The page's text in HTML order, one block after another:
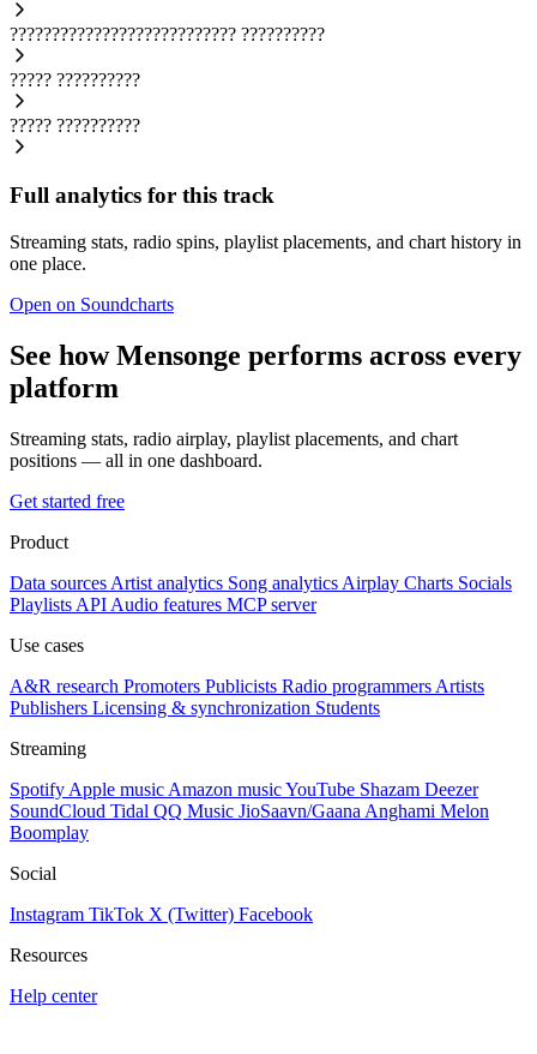
??????????????????????????? ??????????
????? ??????????
????? ??????????
Full analytics for this track
Streaming stats, radio spins, playlist placements, and chart history in
one place.
Open on Soundcharts
See how Mensonge performs across every
platform
Streaming stats, radio airplay, playlist placements, and chart
positions — all in one dashboard.
Get started free
Product
Data sources Artist analytics Song analytics Airplay Charts Socials
Playlists API Audio features MCP server
Use cases
A&R research Promoters Publicists Radio programmers Artists
Publishers Licensing & synchronization Students
Streaming
Spotify Apple music Amazon musicYouTube Shazam Deezer
SoundCloud Tidal QQ Music JioSaavn/Gaana Anghami Melon
Boomplay
Social
Instagram TikTok X (Twitter) Facebook
Resources
Help center